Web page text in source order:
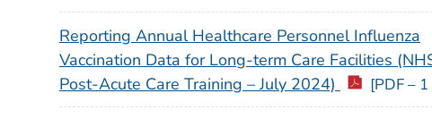
Reporting Annual Healthcare Personnel Influenza
Vaccination Data for Long-term Care Facilities
Post-Acute Care Training – July 2024)
[PDF –